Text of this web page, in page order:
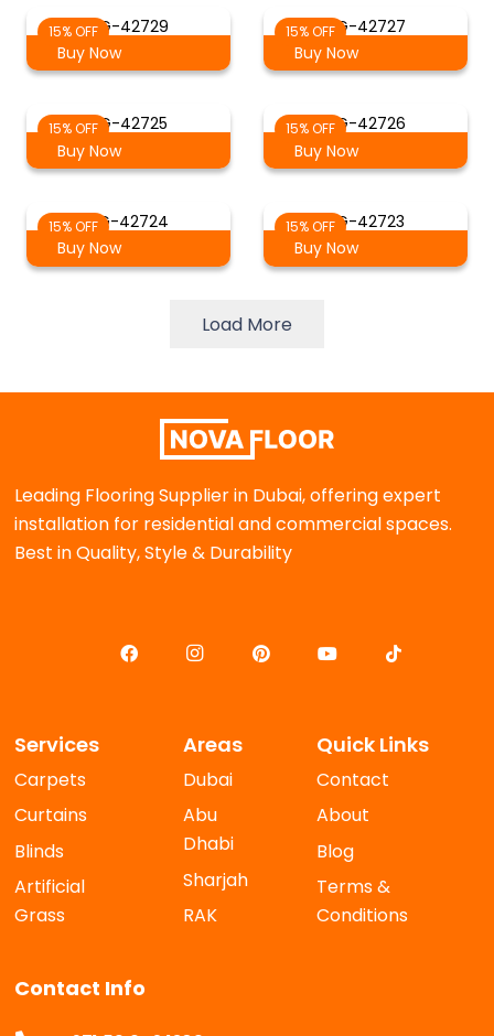
15% OFFAG-42729
Buy Now
15% OFFAG-42727
Buy Now
15% OFFAG-42725
Buy Now
15% OFFAG-42726
Buy Now
15% OFFAG-42724
Buy Now
15% OFFAG-42723
Buy Now
Load More
Leading Flooring Supplier in Dubai, offering expert
installation for residential and commercial spaces.
Best in Quality, Style & Durability
Services
Carpets
Curtains
Blinds
Artificial
Grass
Areas
Dubai
Abu
Dhabi
Sharjah
RAK
Quick Links
Contact
About
Blog
Terms &
Conditions
Contact Info